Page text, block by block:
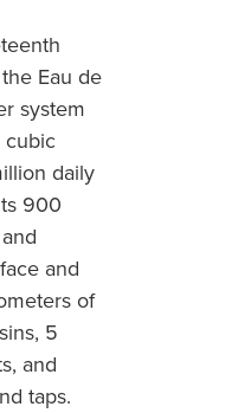
Eau de
system
cubic
daily
900
and
of
5
and
taps.